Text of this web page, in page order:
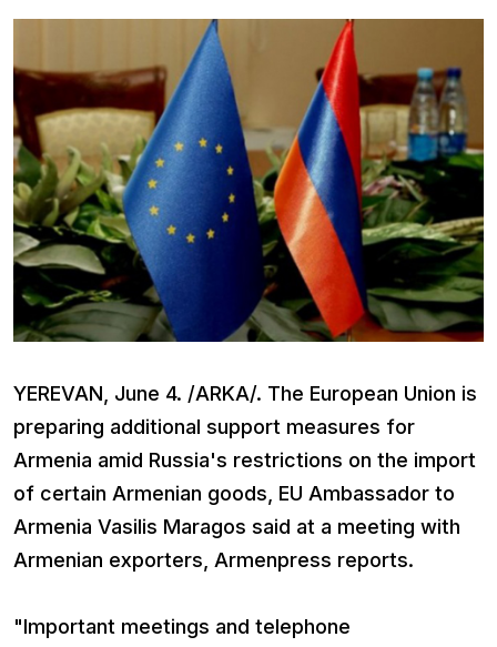
YEREVAN, June 4. /ARKA/. The European Union is
preparing additional support measures for
Armenia amid Russia's restrictions on the import
of certain Armenian goods, EU Ambassador to
Armenia Vasilis Maragos said at a meeting with
Armenian exporters, Armenpress reports.
"Important meetings and telephone